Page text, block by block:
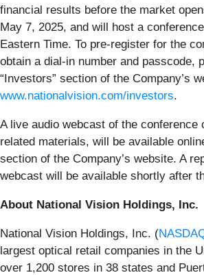
financial results before the market
May 7, 2025, and will host a
Eastern Time. To pre-register for the
obtain a dial-in number and passcode,
“Investors” section of the Company’s
www.nationalvision.com/investors.
A live audio webcast of the conference
related materials, will be available
section of the Company’s website. A
webcast will be available shortly after
About National Vision Holdings, Inc.
National Vision Holdings, Inc. (
largest optical retail companies in the
over 1,200 stores in 38 states and